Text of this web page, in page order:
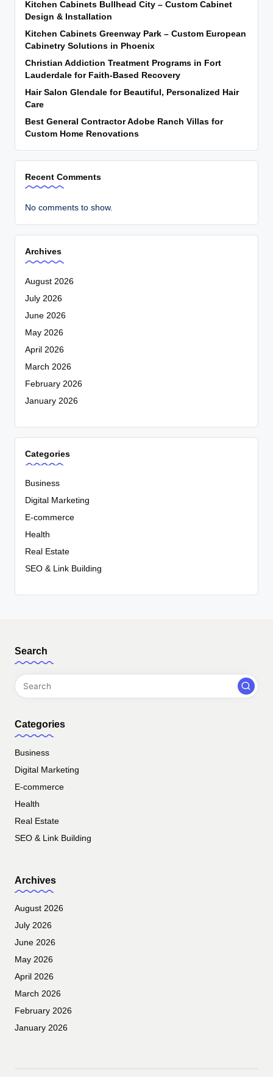
Kitchen Cabinets Bullhead City – Custom Cabinet
Design & Installation
Kitchen Cabinets Greenway Park – Custom European
Cabinetry Solutions in Phoenix
Christian Addiction Treatment Programs in Fort
Lauderdale for Faith-Based Recovery
Hair Salon Glendale for Beautiful, Personalized Hair
Care
Best General Contractor Adobe Ranch Villas for
Custom Home Renovations
Recent Comments
No comments to show.
Archives
August 2026
July 2026
June 2026
May 2026
April 2026
March 2026
February 2026
January 2026
Categories
Business
Digital Marketing
E-commerce
Health
Real Estate
SEO & Link Building
Search
Categories
Business
Digital Marketing
E-commerce
Health
Real Estate
SEO & Link Building
Archives
August 2026
July 2026
June 2026
May 2026
April 2026
March 2026
February 2026
January 2026